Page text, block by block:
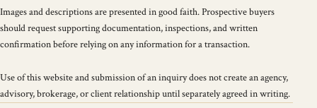
Images and descriptions are presented in good faith. Prospective buyers
should request supporting documentation, inspections, and written
confirmation before relying on any information for a transaction.
Use of this website and submission of an inquiry does not create an agency,
advisory, brokerage, or client relationship until separately agreed in writing.